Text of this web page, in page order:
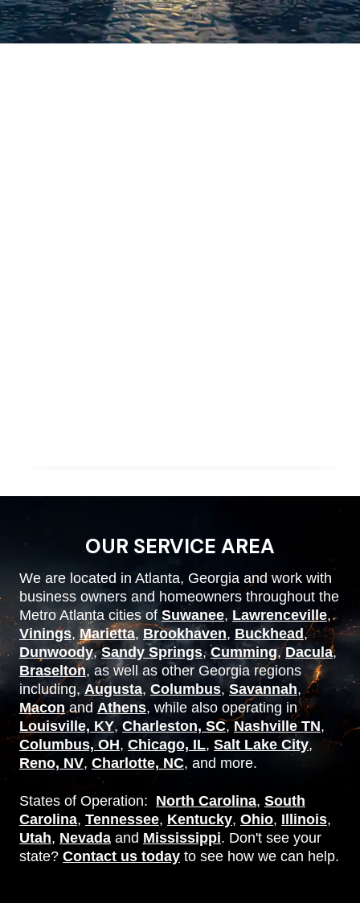
OUR SERVICE AREA
We are located in Atlanta, Georgia and work with
business owners and homeowners throughout the
Metro Atlanta cities of Suwanee, Lawrenceville,
Vinings,Marietta, Brookhaven, Buckhead,
Dunwoody,Sandy Springs,Cumming,Dacula,
Braselton, as well as other Georgia regions
including,Augusta, Columbus,Savannah,
Maconand Athens, while also operating in
Louisville, KY,Charleston, SC,Nashville TN,
Columbus, OH, Chicago, IL, Salt Lake City,
Reno, NV, Charlotte, NC, and more.
States of Operation: North Carolina, South
Carolina, Tennessee, Kentucky, Ohio, Illinois,
Utah, Nevada and Mississippi. Don't see your
state? Contact us today to see how we can help.